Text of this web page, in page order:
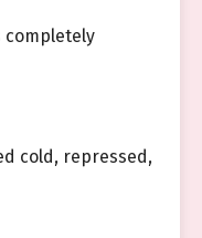
completely
cold, repressed,